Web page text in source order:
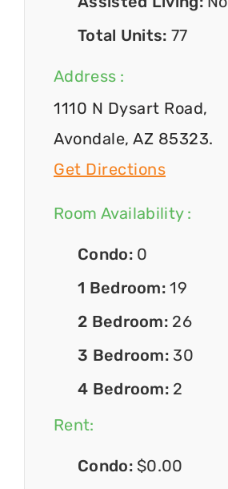
Total Units: 77
Address :
1110 N Dysart Road,
Avondale, AZ 85323.
Get Directions
Room Availability :
Condo: 0
1 Bedroom:19
2 Bedroom: 26
3 Bedroom: 30
4 Bedroom: 2
Rent:
Condo: $0.00